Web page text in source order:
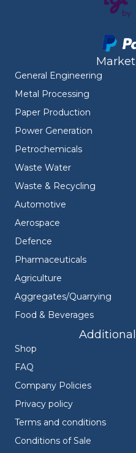
General Engineering
Metal Processing
Paper Production
Power Generation
Petrochemicals
Waste Water
Waste & Recycling
Automotive
Aerospace
Defence
Pharmaceuticals
Agriculture
Aggregates/Quarrying
Food & Beverages
Shop
FAQ
Company Policies
Privacy policy
Terms and conditions
Conditions of Sale